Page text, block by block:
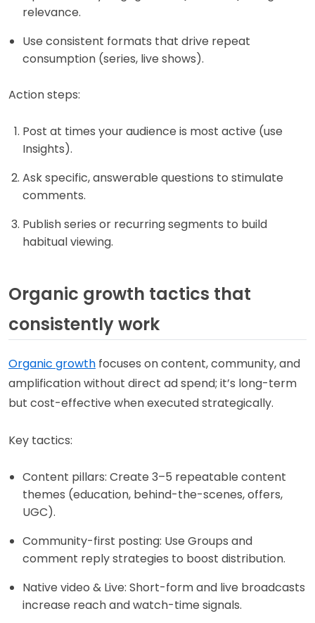
relevance.
Use consistent formats that drive repeat
consumption (series, live shows).
Action steps:
Post at times your audience is most active (use
Insights).
Ask specific, answerable questions to stimulate
comments.
Publish series or recurring segments to build
habitual viewing.
Organic growth tactics that
consistently work
Organic growth focuses on content, community, and
amplification without direct ad spend; it’s long-term
but cost-effective when executed strategically.
Key tactics:
Content pillars: Create 3–5 repeatable content
themes (education, behind-the-scenes, offers,
UGC).
Community-first posting: Use Groups and
comment reply strategies to boost distribution.
Native video & Live: Short-form and live broadcasts
increase reach and watch-time signals.